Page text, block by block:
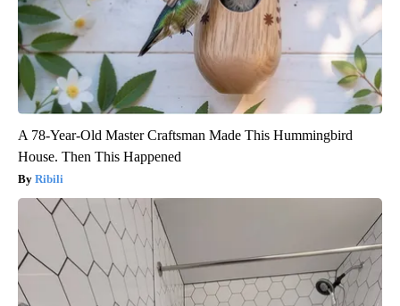
A 78-Year-Old Master Craftsman Made This Hummingbird
House. Then This Happened
Ribili